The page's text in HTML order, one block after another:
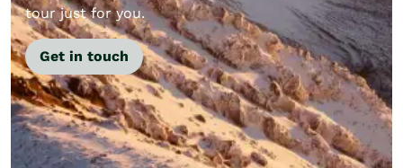
tour just for you.
Get in touch